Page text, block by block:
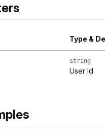
Type &
string
User Id